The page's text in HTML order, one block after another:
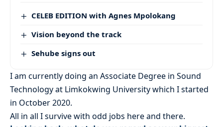
CELEB EDITION with Agnes Mpolokang
Vision beyond the track
Sehube signs out
I am currently doing an Associate Degree in Sound
Technology at Limkokwing University which I started
in October 2020.
All in all I survive with odd jobs here and there.